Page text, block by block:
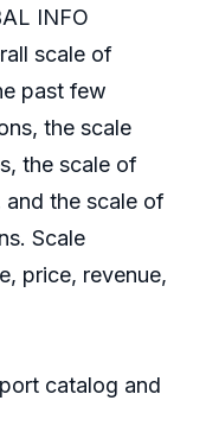
INFO
scale of
past few
the scale
the scale of
the scale of
Scale
price, revenue,
catalog and